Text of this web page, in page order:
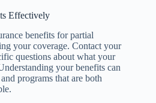
Effectively
benefits for partial
your coverage. Contact your
questions about what your
your benefits can
programs that are both